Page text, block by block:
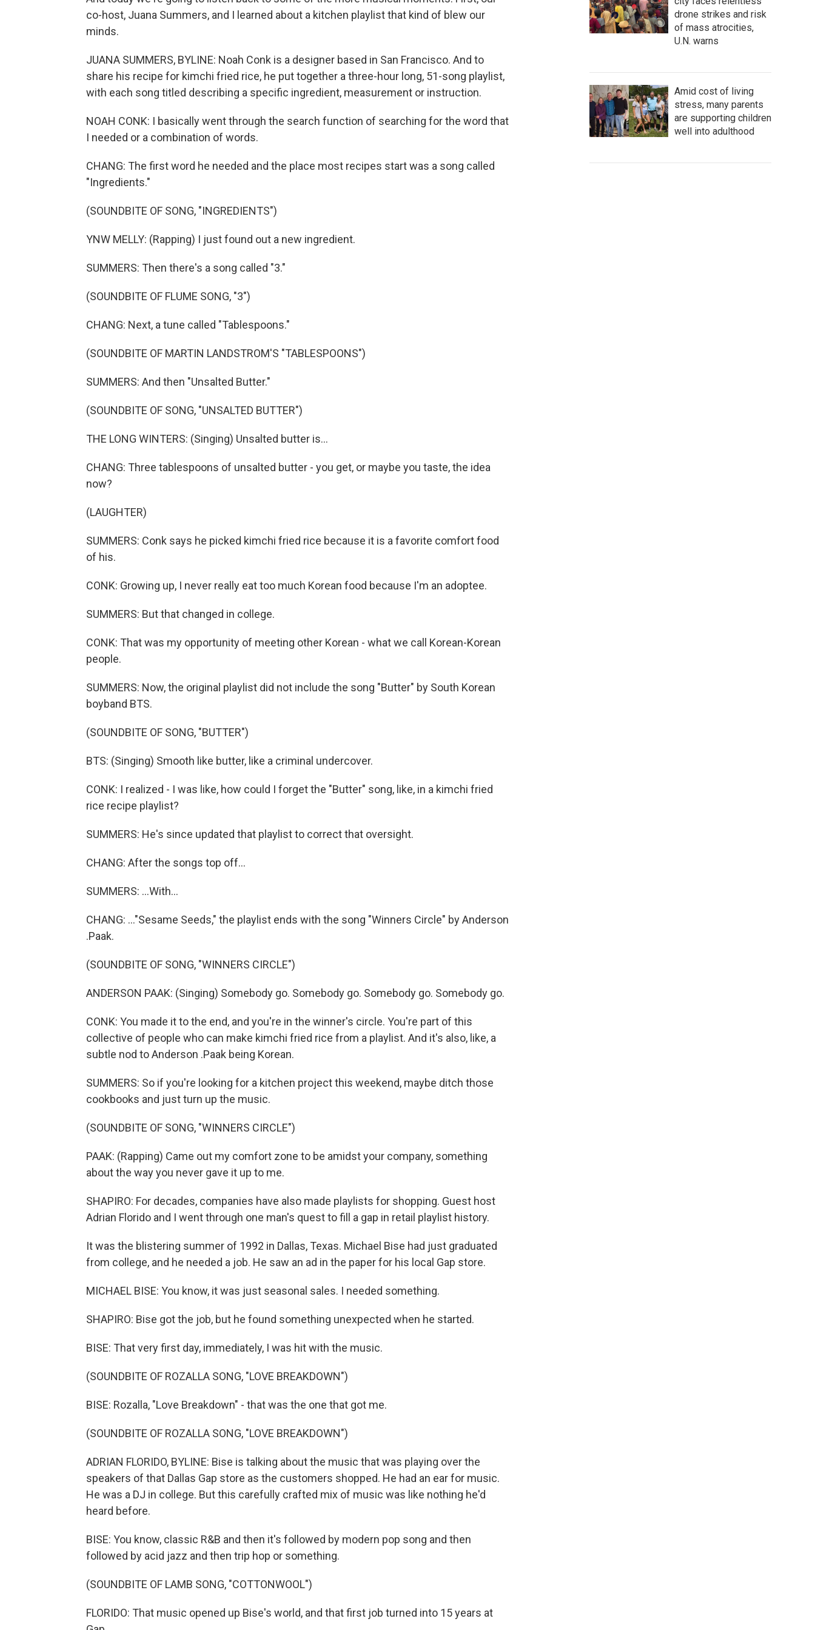
co-host, Juana Summers, and I learned about a kitchen playlist that kind of blew our
minds.
JUANA SUMMERS, BYLINE: Noah Conk is a designer based in San Francisco. And to
share his recipe for kimchi fried rice, he put together a three-hour long, 51-song playlist,
with each song titled describing a specific ingredient, measurement or instruction.
NOAH CONK: I basically went through the search function of searching for the word that
I needed or a combination of words.
CHANG: The first word he needed and the place most recipes start was a song called
"Ingredients."
(SOUNDBITE OF SONG, "INGREDIENTS")
YNW MELLY: (Rapping) I just found out a new ingredient.
SUMMERS: Then there's a song called "3."
(SOUNDBITE OF FLUME SONG, "3")
CHANG: Next, a tune called "Tablespoons."
(SOUNDBITE OF MARTIN LANDSTROM'S "TABLESPOONS")
SUMMERS: And then "Unsalted Butter."
(SOUNDBITE OF SONG, "UNSALTED BUTTER")
THE LONG WINTERS: (Singing) Unsalted butter is...
CHANG: Three tablespoons of unsalted butter - you get, or maybe you taste, the idea
now?
(LAUGHTER)
SUMMERS: Conk says he picked kimchi fried rice because it is a favorite comfort food
of his.
CONK: Growing up, I never really eat too much Korean food because I'm an adoptee.
SUMMERS: But that changed in college.
CONK: That was my opportunity of meeting other Korean - what we call Korean-Korean
people.
SUMMERS: Now, the original playlist did not include the song "Butter" by South Korean
boyband BTS.
(SOUNDBITE OF SONG, "BUTTER")
BTS: (Singing) Smooth like butter, like a criminal undercover.
CONK: I realized - I was like, how could I forget the "Butter" song, like, in a kimchi fried
rice recipe playlist?
SUMMERS: He's since updated that playlist to correct that oversight.
CHANG: After the songs top off...
SUMMERS: ...With...
CHANG: ..."Sesame Seeds," the playlist ends with the song "Winners Circle" by Anderson
.Paak.
(SOUNDBITE OF SONG, "WINNERS CIRCLE")
ANDERSON PAAK: (Singing) Somebody go. Somebody go. Somebody go. Somebody go.
CONK: You made it to the end, and you're in the winner's circle. You're part of this
collective of people who can make kimchi fried rice from a playlist. And it's also, like, a
subtle nod to Anderson .Paak being Korean.
SUMMERS: So if you're looking for a kitchen project this weekend, maybe ditch those
cookbooks and just turn up the music.
(SOUNDBITE OF SONG, "WINNERS CIRCLE")
PAAK: (Rapping) Came out my comfort zone to be amidst your company, something
about the way you never gave it up to me.
SHAPIRO: For decades, companies have also made playlists for shopping. Guest host
Adrian Florido and I went through one man's quest to fill a gap in retail playlist history.
It was the blistering summer of 1992 in Dallas, Texas. Michael Bise had just graduated
from college, and he needed a job. He saw an ad in the paper for his local Gap store.
MICHAEL BISE: You know, it was just seasonal sales. I needed something.
SHAPIRO: Bise got the job, but he found something unexpected when he started.
BISE: That very first day, immediately, I was hit with the music.
(SOUNDBITE OF ROZALLA SONG, "LOVE BREAKDOWN")
BISE: Rozalla, "Love Breakdown" - that was the one that got me.
(SOUNDBITE OF ROZALLA SONG, "LOVE BREAKDOWN")
ADRIAN FLORIDO, BYLINE: Bise is talking about the music that was playing over the
speakers of that Dallas Gap store as the customers shopped. He had an ear for music.
He was a DJ in college. But this carefully crafted mix of music was like nothing he'd
heard before.
BISE: You know, classic R&B and then it's followed by modern pop song and then
followed by acid jazz and then trip hop or something.
(SOUNDBITE OF LAMB SONG, "COTTONWOOL")
FLORIDO: That music opened up Bise's world, and that first job turned into 15 years at
drone strikes and risk
of mass atrocities,
U.N. warns
Amid cost of living
stress, many parents
are supporting children
well into adulthood